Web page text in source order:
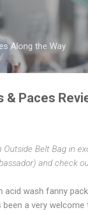
Skip to
Along the Way
& Paces
Belt Bag in
and check
acid wash fanny
a very